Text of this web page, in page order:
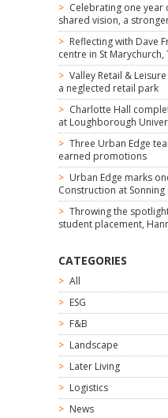
Celebrating one
shared vision, a
Reflecting with Dave
centre in St
Valley Retail &
a neglected retail park
Charlotte Hall
at Loughborough
Three Urban Edge
earned promotions
Urban Edge marks
Construction at
Throwing the
student placement,
CATEGORIES
All
ESG
F&B
Landscape
Later Living
Logistics
News